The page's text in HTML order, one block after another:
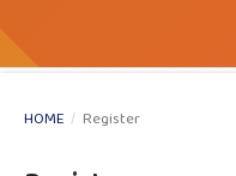
HOME / Register